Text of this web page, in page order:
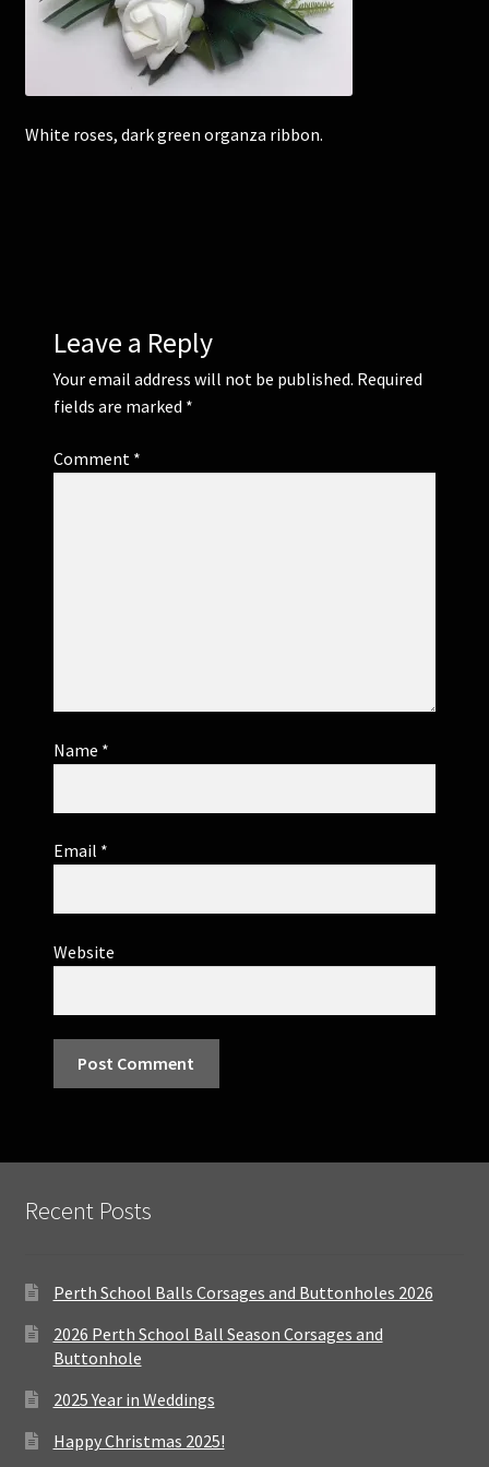
Corsages and Buttonholes
Contact Us
White roses, dark green organza ribbon.
Leave a Reply
Your email address will not be published. Required
fields are marked *
Comment *
Name *
Email *
Website
Recent Posts
Perth School Balls Corsages and Buttonholes 2026
2026 Perth School Ball Season Corsages and
Buttonhole
2025 Year in Weddings
Happy Christmas 2025!